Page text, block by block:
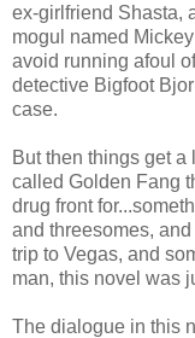
ex-girlfriend Shasta,
mogul named
avoid running afoul
detective Bigfoot
case.
But then things get
called Golden Fang
drug front
and threesomes,
trip to Vegas, and
man, this novel was
The dialogue in this